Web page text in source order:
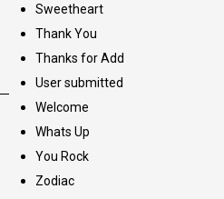
Sweetheart
Thank You
Thanks for Add
User submitted
Welcome
Whats Up
You Rock
Zodiac